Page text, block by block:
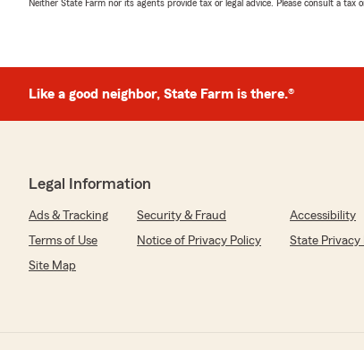
Neither State Farm nor its agents provide tax or legal advice. Please consult a tax
Like a good neighbor, State Farm is there.®
Legal Information
Ads & Tracking Security & Fraud
Accessibility
Terms of Use
Notice of Privacy Policy
State Privacy
Site Map